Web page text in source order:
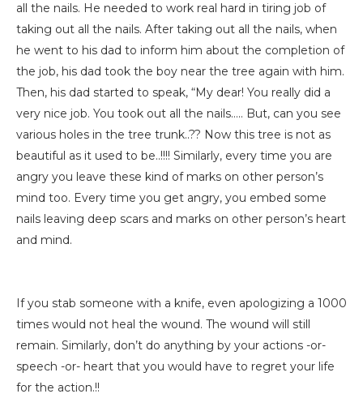
all the nails. He needed to work real hard in tiring job of
taking out all the nails. After taking out all the nails, when
he went to his dad to inform him about the completion of
the job, his dad took the boy near the tree again with him.
Then, his dad started to speak, “My dear! You really did a
very nice job. You took out all the nails….. But, can you see
various holes in the tree trunk..?? Now this tree is not as
beautiful as it used to be..!!!! Similarly, every time you are
angry you leave these kind of marks on other person’s
mind too. Every time you get angry, you embed some
nails leaving deep scars and marks on other person’s heart
and mind.
If you stab someone with a knife, even apologizing a 1000
times would not heal the wound. The wound will still
remain. Similarly, don’t do anything by your actions -or-
speech -or- heart that you would have to regret your life
for the action.!!